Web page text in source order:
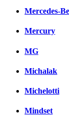
Mercedes-
Mercury
MG
Michalak
Michelotti
Mindset